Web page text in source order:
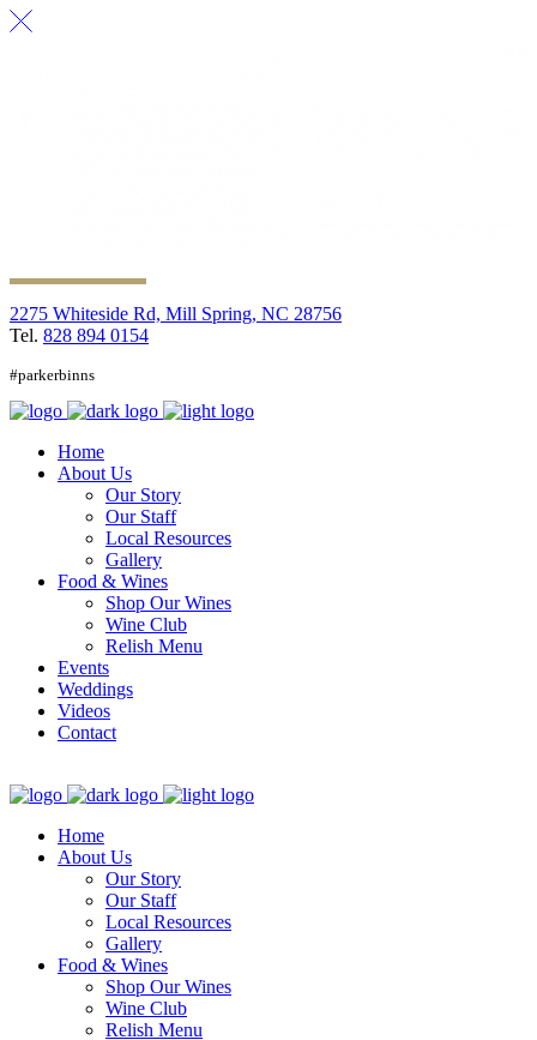
2275 Whiteside Rd, Mill Spring, NC 28756
Tel. 828 894 0154
#parkerbinns
Home
About Us
Our Story
Our Staff
Local Resources
Gallery
Food & Wines
Shop Our Wines
Wine Club
Relish Menu
Events
Weddings
Videos
Contact
Home
About Us
Our Story
Our Staff
Local Resources
Gallery
Food & Wines
Shop Our Wines
Wine Club
Relish Menu